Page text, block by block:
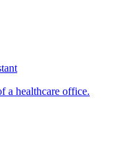
a healthcare office.